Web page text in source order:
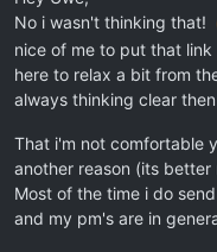
No i wasn't thinking that!
nice of me to put that
here to relax a bit from
always thinking clear
That i'm not comfortable
another reason (its
Most of the time i do
and my pm's are in